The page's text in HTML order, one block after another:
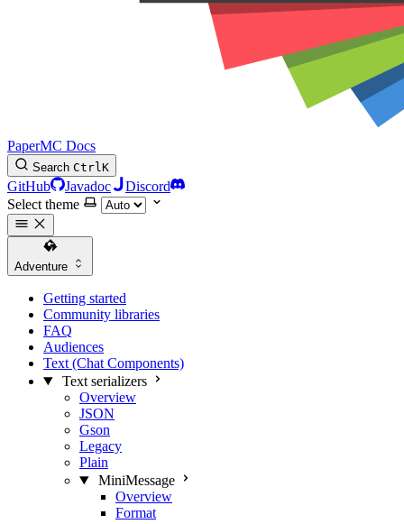
PaperMC Docs
Search CtrlK
GitHub Javadoc
Discord
Select theme
Adventure
Getting started
Community libraries
FAQ
Audiences
Text (Chat Components)
Text serializers
Overview
JSON
Gson
Legacy
Plain
MiniMessage
Overview
Format